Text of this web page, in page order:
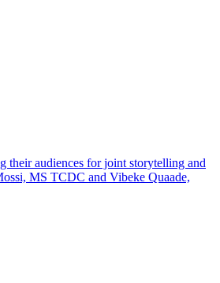
their audiences for joint storytelling and
MS TCDC and Vibeke Quaade,